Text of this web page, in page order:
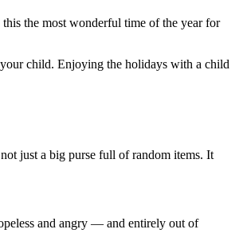
the most wonderful time of the year for
child. Enjoying the holidays with a child
just a big purse full of random items. It
and angry — and entirely out of